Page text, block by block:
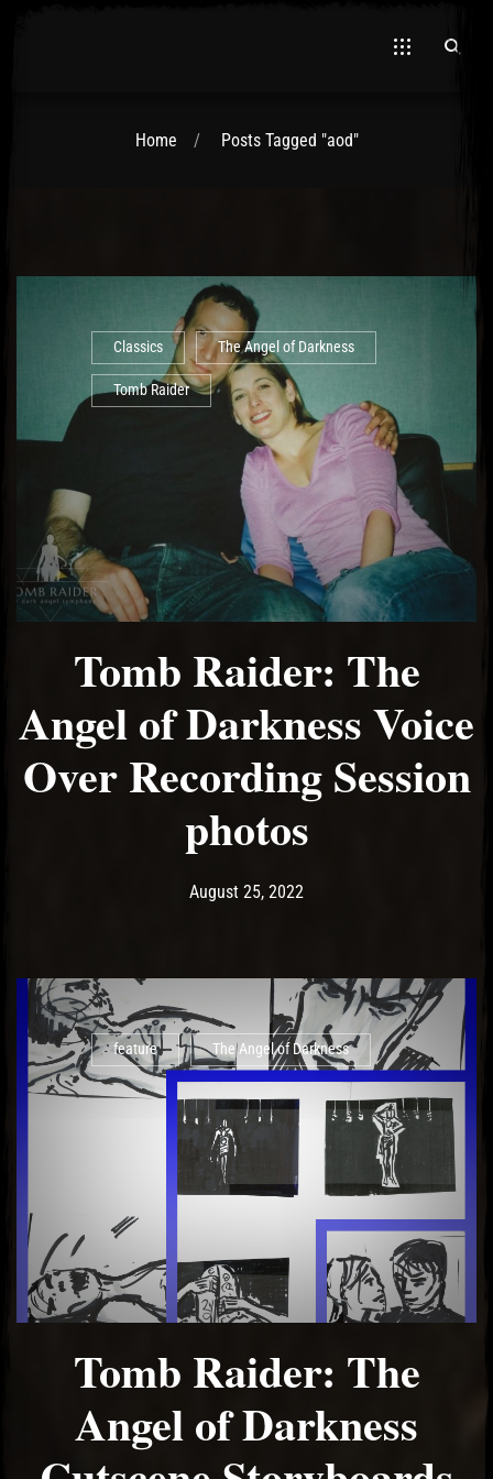
Home Posts Tagged "aod"
Classics The Angel of Darkness
Tomb Raider
Tomb Raider: The
Angel of Darkness Voice
Over Recording Session
photos
Post has published by
August 25, 2022
feature The Angel of Darkness
Tomb Raider: The
Angel of Darkness